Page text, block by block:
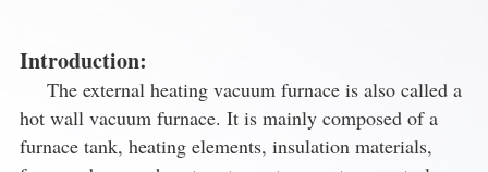
Introduction:
The external heating vacuum furnace is also called a
hot wall vacuum furnace. It is mainly composed of a
furnace tank, heating elements, insulation materials,